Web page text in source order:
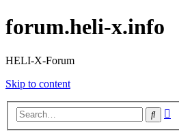
forum.heli-x.info
HELI-X-Forum
Skip to content
Search